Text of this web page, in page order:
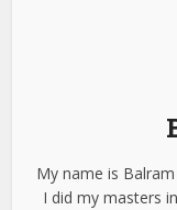
My name is
I did my masters